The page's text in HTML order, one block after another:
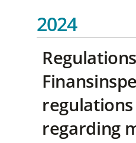
2024
regulations
regarding